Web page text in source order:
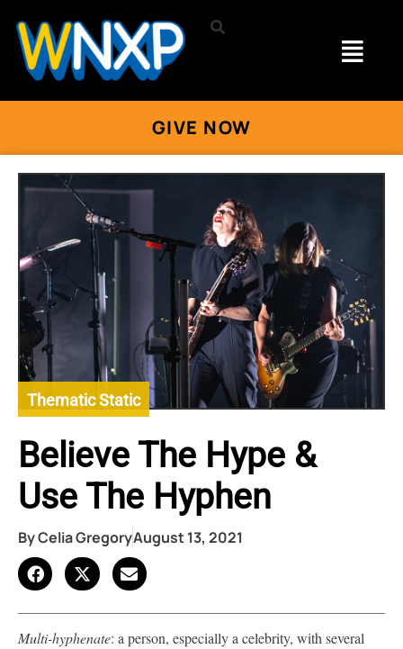
GIVE NOW
Thematic Static
Believe The Hype &
Use The Hyphen
ByCelia GregoryAugust 13, 2021
Multi-hyphenate: a person, especially a celebrity, with several